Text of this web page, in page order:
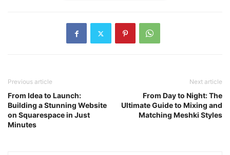
Previous article
From Idea to Launch:
Building a Stunning Website
on Squarespace in Just
Minutes
Next article
From Day to Night: The
Ultimate Guide to Mixing and
Matching Meshki Styles